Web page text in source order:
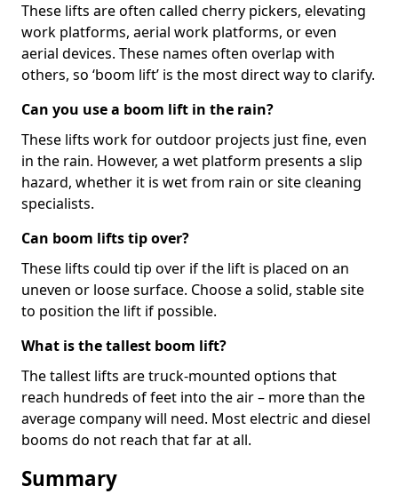
These lifts are often called cherry pickers, elevating
work platforms, aerial work platforms, or even
aerial devices. These names often overlap with
others, so ‘boom lift’ is the most direct way to clarify.
Can you use a boom lift in the rain?
These lifts work for outdoor projects just fine, even
in the rain. However, a wet platform presents a slip
hazard, whether it is wet from rain or site cleaning
specialists.
Can boom lifts tip over?
These lifts could tip over if the lift is placed on an
uneven or loose surface. Choose a solid, stable site
to position the lift if possible.
What is the tallest boom lift?
The tallest lifts are truck-mounted options that
reach hundreds of feet into the air – more than the
average company will need. Most electric and diesel
booms do not reach that far at all.
Summary